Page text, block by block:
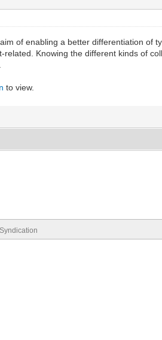
of enabling a better differentiation of
Knowing the different kinds of
to view.